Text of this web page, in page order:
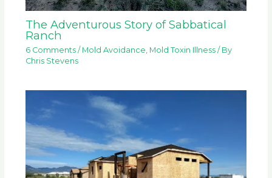
The Adventurous Story of Sabbatical
Ranch
6 Comments / Mold Avoidance Mold Toxin Illness/ By
Chris Stevens